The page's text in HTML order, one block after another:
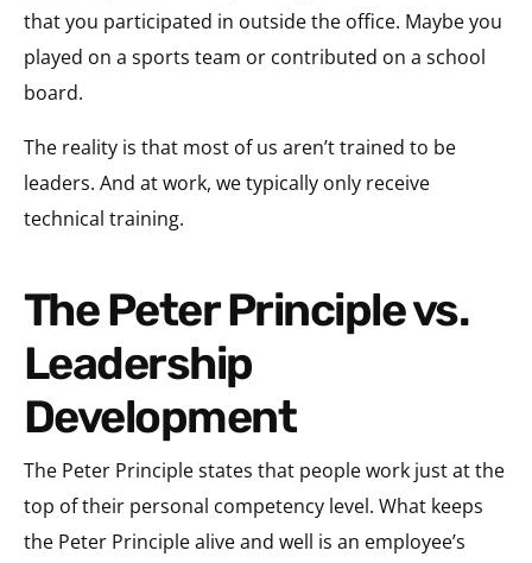
that you participated in outside the office. Maybe you
played on a sports team or contributed on a school
board.
The reality is that most of us aren’t trained to be
leaders. And at work, we typically only receive
technical training.
The Peter Principle vs.
Leadership
Development
The Peter Principle states that people work just at the
top of their personal competency level. What keeps
the Peter Principle alive and well is an employee’s